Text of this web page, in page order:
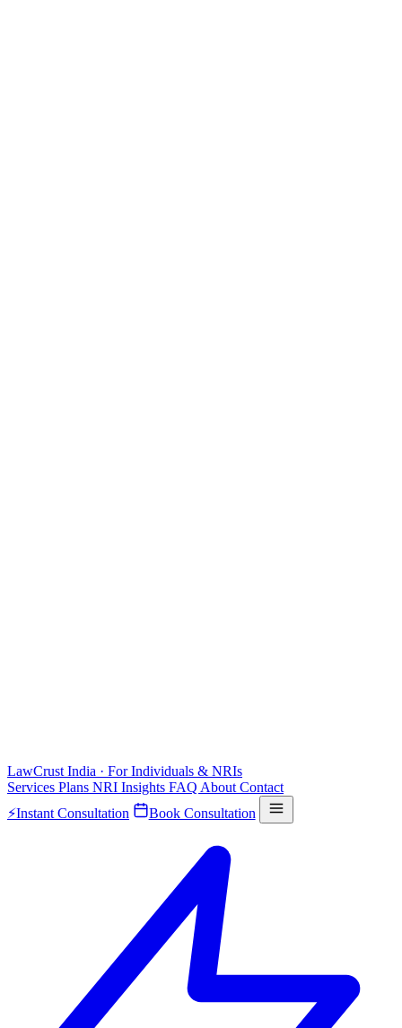
LawCrust India · For Individuals & NRIs
Services Plans NRI Insights FAQ About Contact
⚡Instant Consultation Book Consultation